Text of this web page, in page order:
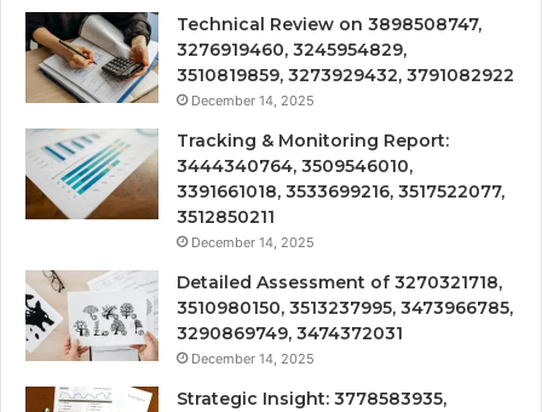
Technical Review on 3898508747,
3276919460, 3245954829,
3510819859, 3273929432, 3791082922
December 14, 2025
Tracking & Monitoring Report:
3444340764, 3509546010,
3391661018, 3533699216, 3517522077,
3512850211
December 14, 2025
Detailed Assessment of 3270321718,
3510980150, 3513237995, 3473966785,
3290869749, 3474372031
December 14, 2025
Strategic Insight: 3778583935,